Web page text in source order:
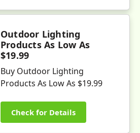
Outdoor Lighting
Products As Low As
$19.99
Buy Outdoor Lighting
Products As Low As $19.99
Check for Details